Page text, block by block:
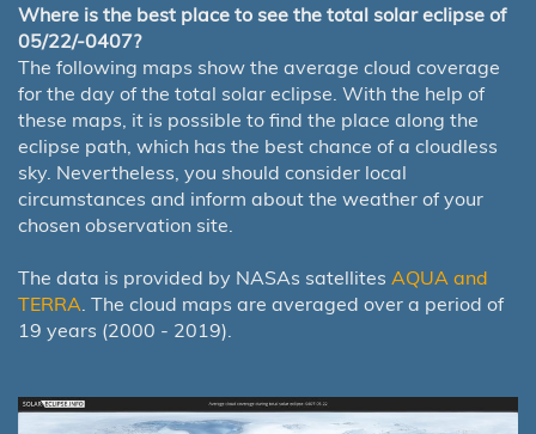
Where is the best place to see the total solar eclipse of
05/22/-0407?
The following maps show the average cloud coverage
for the day of the total solar eclipse. With the help of
these maps, it is possible to find the place along the
eclipse path, which has the best chance of a cloudless
sky. Nevertheless, you should consider local
circumstances and inform about the weather of your
chosen observation site.
The data is provided by NASAs satellites AQUA and
TERRA . The cloud maps are averaged over a period of
19 years (2000 - 2019).